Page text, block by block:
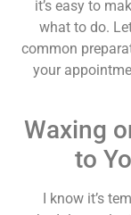
it’s easy to
what to do.
common
your
Waxing
to
I know it’s